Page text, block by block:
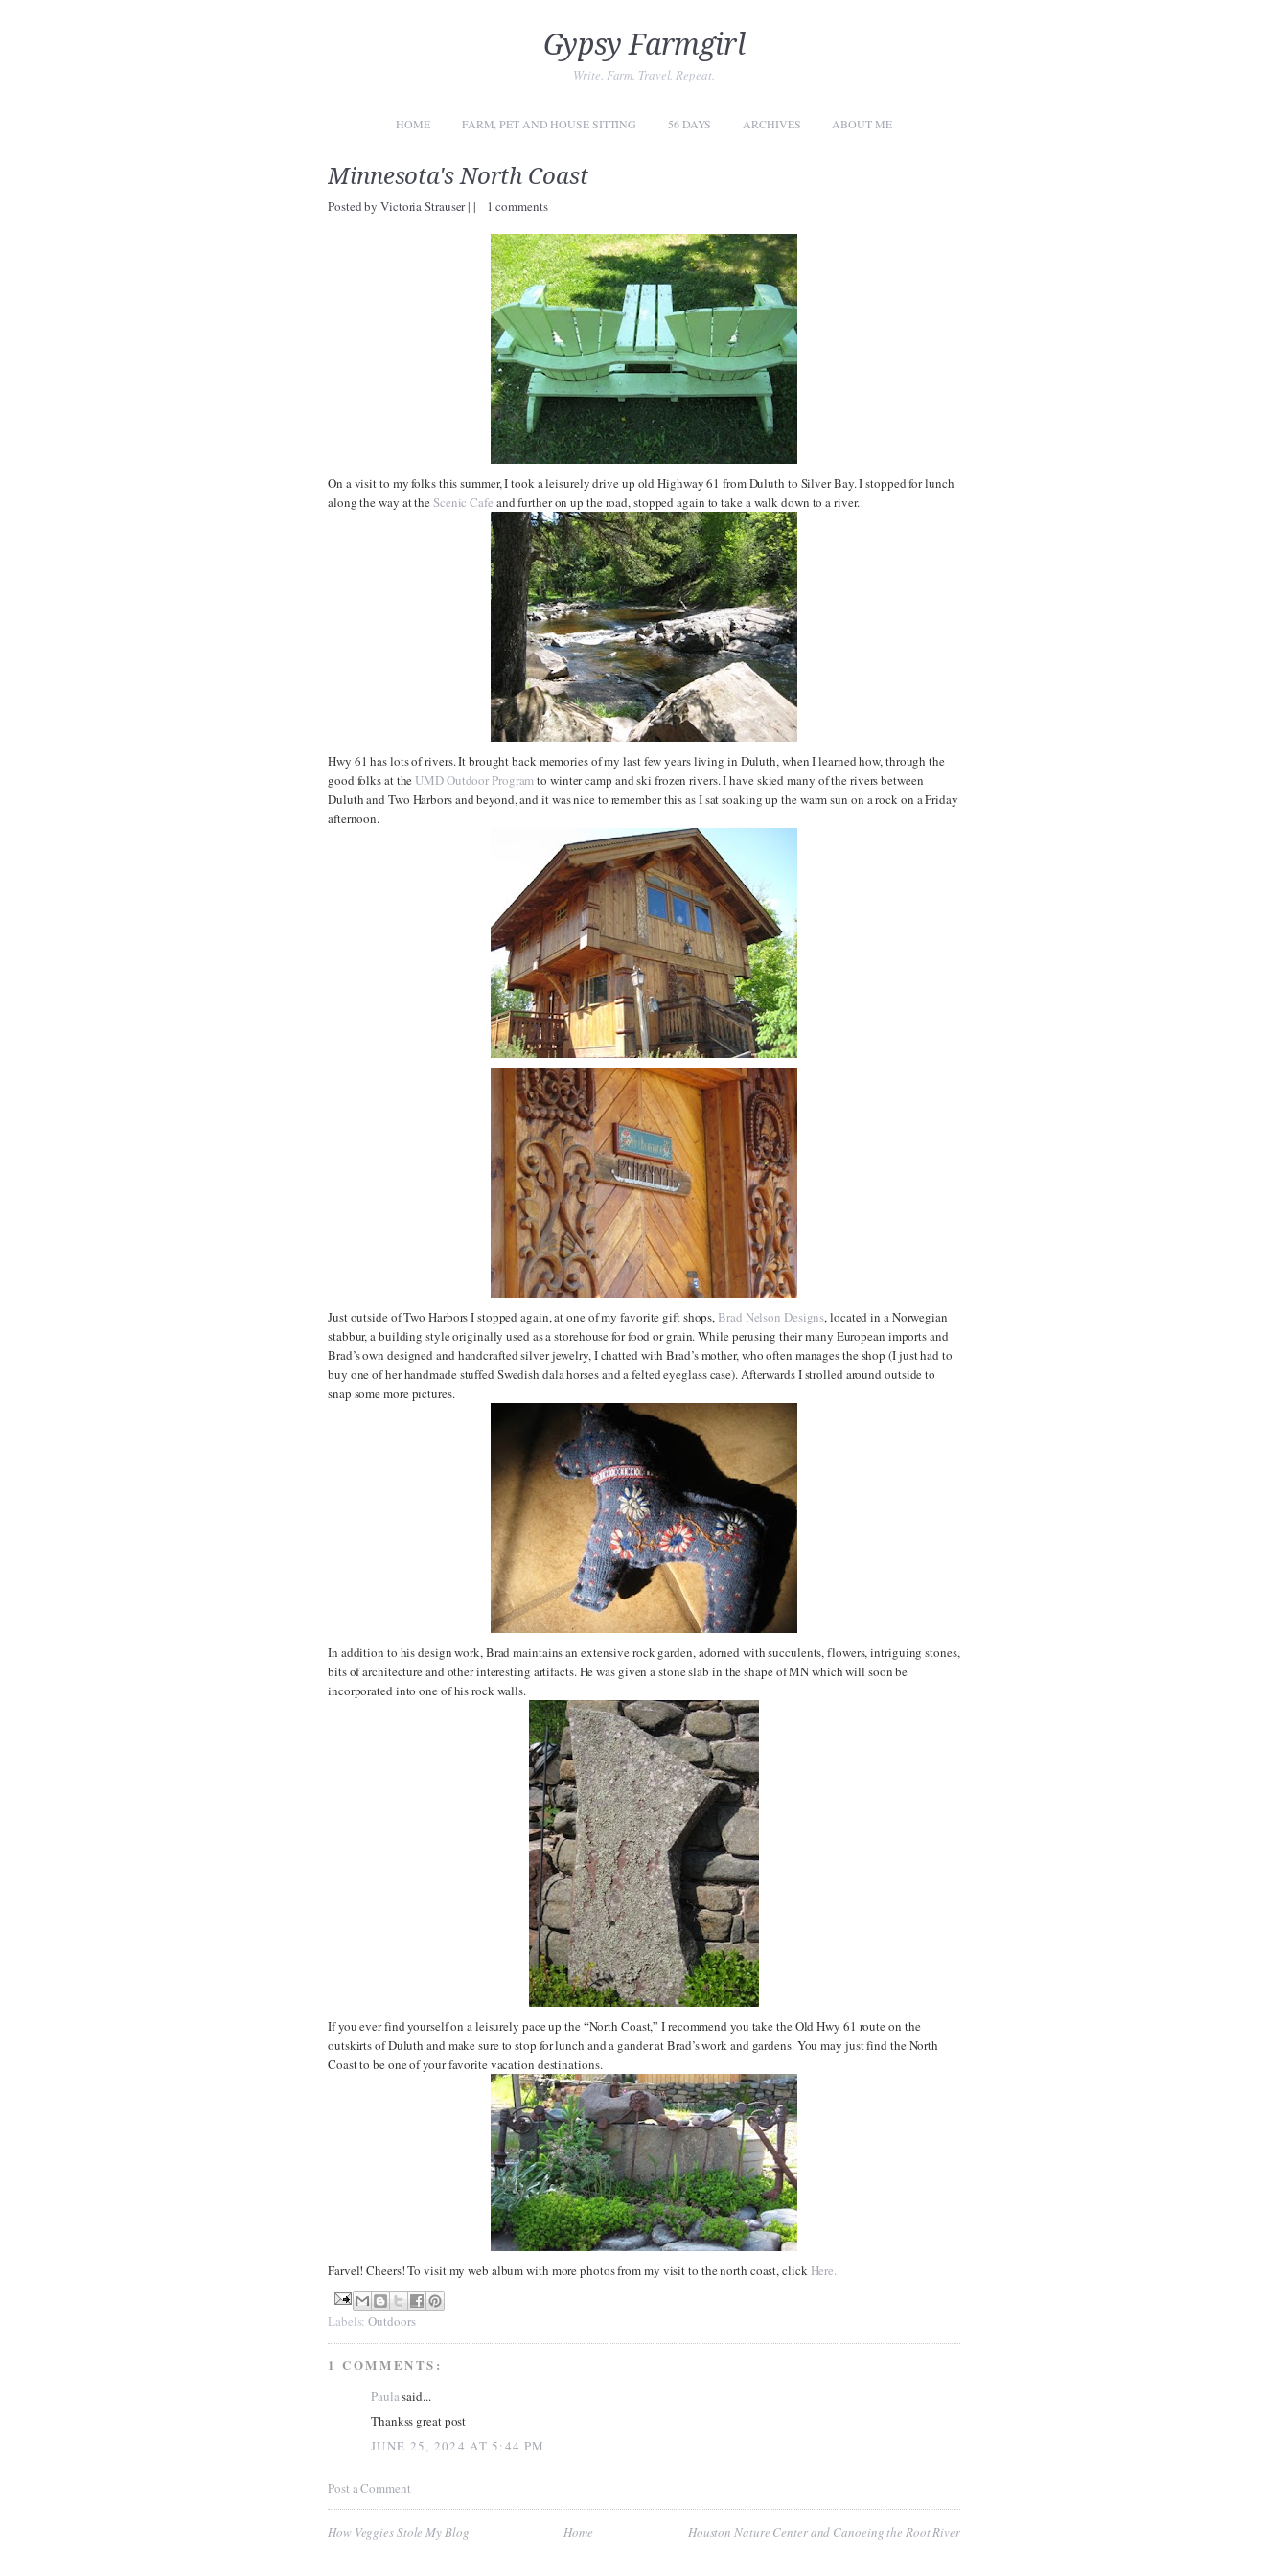
Gypsy Farmgirl
Write. Farm. Travel. Repeat.
HOME FARM, PET AND HOUSE SITTING 56 DAYS ARCHIVES ABOUT ME
Minnesota's North Coast
Posted byVictoria Strauser|| 1 comments
On a visit to my folks this summer, I took a leisurely drive up old Highway 61 from Duluth to Silver Bay. I stopped for lunch
along the way at theScenic Cafe and further on up the road, stopped again to take a walk down to a river.
Hwy 61 has lots of rivers. It brought back memories of my last few years living in Duluth, when I learned how, through the
good folks at theUMD Outdoor Programto winter camp and ski frozen rivers. I have skied many of the rivers between
Duluth and Two Harbors and beyond, and it was nice to remember this as I sat soaking up the warm sun on a rock on a Friday
afternoon.
Just outside of Two Harbors I stopped again, at one of my favorite gift shops, Brad Nelson Designs, located in a Norwegian
stabbur, a building style originally used as a storehouse for food or grain. While perusing their many European imports and
Brad’s own designed and handcrafted silver jewelry, I chatted with Brad’s mother, who often manages the shop (I just had to
buy one of her handmade stuffed Swedish dala horses and a felted eyeglass case). Afterwards I strolled around outside to
snap some more pictures.
In addition to his design work, Brad maintains an extensive rock garden, adorned with succulents, flowers, intriguing stones,
bits of architecture and other interesting artifacts. He was given a stone slab in the shape of MN which will soon be
incorporated into one of his rock walls.
If you ever find yourself on a leisurely pace up the “North Coast,” I recommend you take the Old Hwy 61 route on the
outskirts of Duluth and make sure to stop for lunch and a gander at Brad’s work and gardens. You may just find the North
Coast to be one of your favorite vacation destinations.
Farvel! Cheers! To visit my web album with more photos from my visit to the north coast, click Here.
Labels:Outdoors
1 COMMENTS:
Paulasaid...
Thankss great post
JUNE 25, 2024 AT 5:44 PM
Post a Comment
How Veggies Stole My Blog Houston Nature Center and Canoeing the Root River
Home